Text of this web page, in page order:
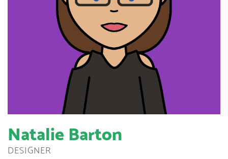
Natalie Barton
DESIGNER